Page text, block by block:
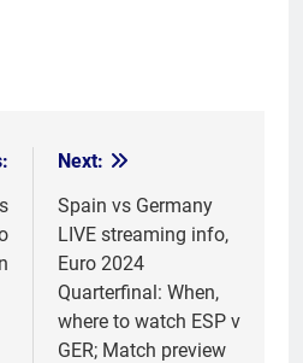
Next:
Spain vs Germany
LIVE streaming info,
Euro 2024
Quarterfinal: When,
where to watch ESP v
GER; Match preview